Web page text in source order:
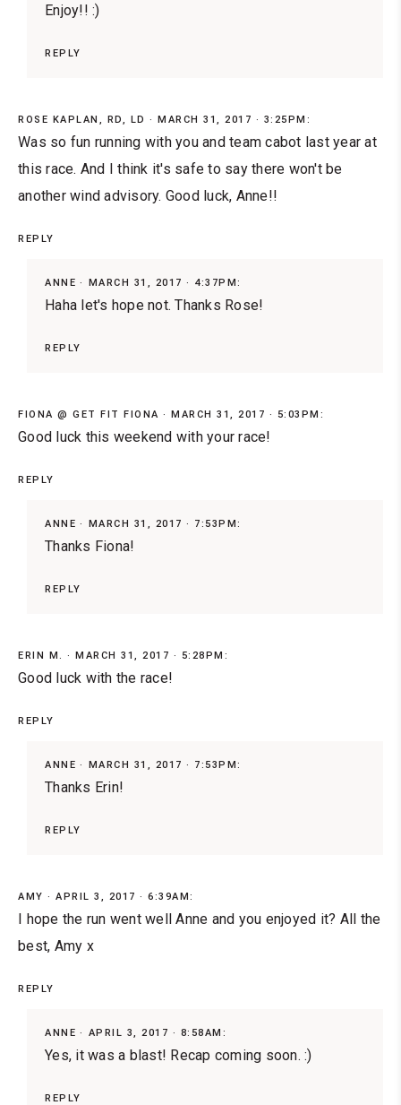
Enjoy!! :)
REPLY
ROSE KAPLAN, RD, LD MARCH 31, 2017 · 3:25PM:
Was so fun running with you and team cabot last year at
this race. And I think it's safe to say there won't be
another wind advisory. Good luck, Anne!!
REPLY
ANNE MARCH 31, 2017 · 4:37PM:
Haha let's hope not. Thanks Rose!
REPLY
FIONA @ GET FIT FIONA MARCH 31, 2017 · 5:03PM:
Good luck this weekend with your race!
REPLY
ANNE MARCH 31, 2017 · 7:53PM:
Thanks Fiona!
REPLY
ERIN M. MARCH 31, 2017 · 5:28PM:
Good luck with the race!
REPLY
ANNE MARCH 31, 2017 · 7:53PM:
Thanks Erin!
REPLY
AMY APRIL 3, 2017 · 6:39AM:
I hope the run went well Anne and you enjoyed it? All the
best, Amy x
REPLY
ANNE APRIL 3, 2017 · 8:58AM:
Yes, it was a blast! Recap coming soon. :)
REPLY